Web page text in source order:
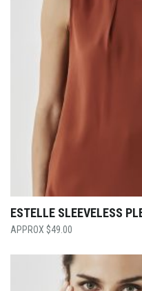
ESTELLE SLEEVELESS
$49.00